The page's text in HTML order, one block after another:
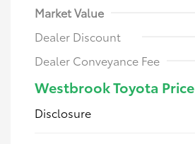
Market Value
Dealer Discount
Dealer Conveyance Fee
Westbrook Toyota Price
Disclosure